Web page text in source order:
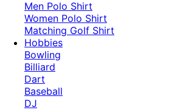
Men Polo Shirt
Women Polo Shirt
Matching Golf Shirt​
Hobbies
Bowling
Billiard
Dart
Baseball
DJ